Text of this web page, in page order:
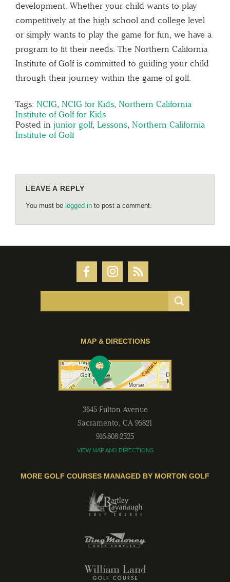
development. Whether your child wants to play
competitively at the high school and college level
or simply wants to play the game for fun, we have a
program to fit their needs. The Northern California
Institute of Golf is committed to guiding your child
through their journey within the game of golf.
Tags: NCIG, NCIG for Kids, Northern California
Institute of Golf for Kids
Posted in junior golf, Lessons, Northern California
Institute of Golf
LEAVE A REPLY
You must be logged in to post a comment.
MAP & DIRECTIONS
3645 Fulton Avenue
Sacramento, CA 95821
916-808-2525
VIEW MAP AND DIRECTIONS
MORE GOLF COURSES MANAGED BY MORTON GOLF